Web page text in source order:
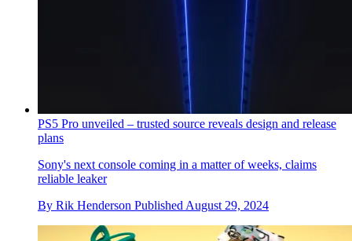
PS5 Pro unveiled – trusted source reveals design and release
plans
Sony's next console coming in a matter of weeks, claims
reliable leaker
By Rik Henderson Published August 29, 2024